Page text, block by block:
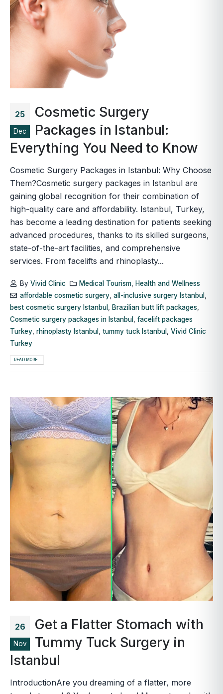
25
Dec
Cosmetic Surgery
Packages in Istanbul:
Everything You Need to Know
Cosmetic Surgery Packages in Istanbul: Why Choose
Them?Cosmetic surgery packages in Istanbul are
gaining global recognition for their combination of
high-quality care and affordability. Istanbul, Turkey,
has become a leading destination for patients seeking
advanced procedures, thanks to its skilled surgeons,
state-of-the-art facilities, and comprehensive
services. From facelifts and rhinoplasty...
By Vivid Clinic Medical Tourism, Health and Wellness
affordable cosmetic surgery, all-inclusive surgery Istanbul ,
best cosmetic surgery Istanbul , Brazilian butt lift packages,
Cosmetic surgery packages in Istanbul , facelift packages
Turkey, rhinoplasty Istanbul , tummy tuck Istanbul , Vivid Clinic
Turkey
READ MORE...
26
Nov
Get a Flatter Stomach with
Tummy Tuck Surgery in
Istanbul
IntroductionAre you dreaming of a flatter, more